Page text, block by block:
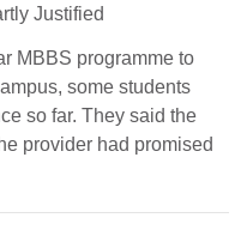
Justified
MBBS programme to
some students
so far. They said the
provider had promised